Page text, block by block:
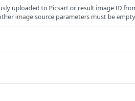
uploaded to Picsart or result image ID
image source parameters must be